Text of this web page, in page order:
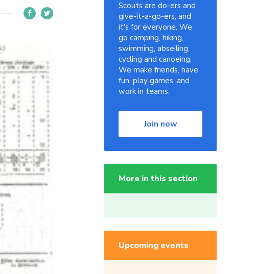
Scouts are do-ers and
give-it-a-go-ers, and
it's for everyone. We
go camping, hiking,
swimming, abseiling,
cycling and canoeing.
We make friends, have
fun, play games, and
work in teams.
Join now
More in this section
Upcoming events